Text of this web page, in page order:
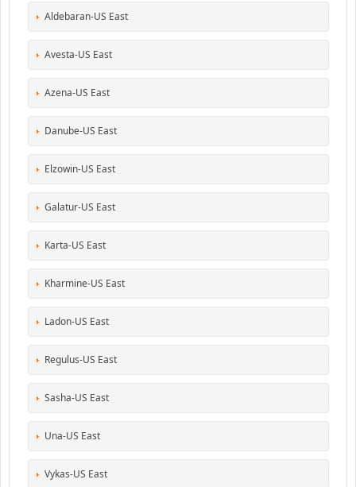
Aldebaran-US East
Avesta-US East
Azena-US East
Danube-US East
Elzowin-US East
Galatur-US East
Karta-US East
Kharmine-US East
Ladon-US East
Regulus-US East
Sasha-US East
Una-US East
Vykas-US East